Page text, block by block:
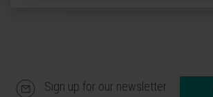
Sign up for our newsletter